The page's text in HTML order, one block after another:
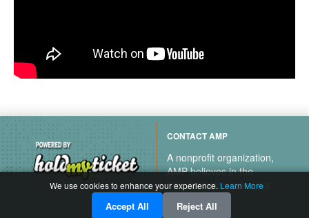
CONTACT AMP
A nonprofit organization,
AMP believes in the
transformative power of
We use cookies to enhance your experience. Learn More
Accept All Reject All